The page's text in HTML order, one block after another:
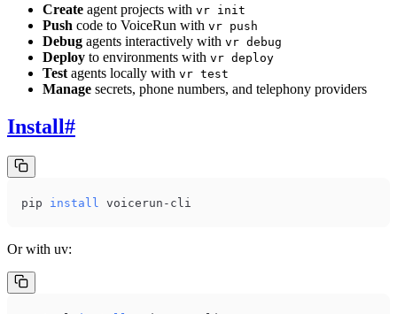
Create agent projects with vr init
Push code to VoiceRun with vr push
Debug agents interactively with vr debug
Deploy to environments with vr deploy
Test agents locally with vr test
Manage secrets, phone numbers, and telephony providers
Install#
pip install voicerun-cli
Or with uv: